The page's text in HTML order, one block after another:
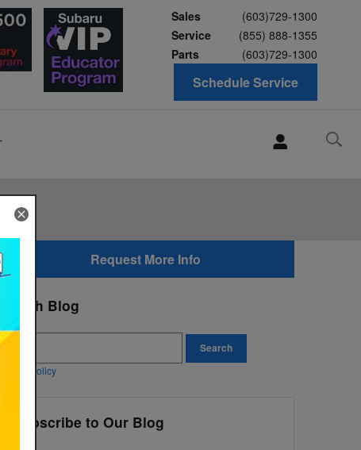
Sales
(603)729-1300
Service
(855) 888-1355
Parts
(603)729-1300
Schedule Service
Request More Info
Search Blog
Blog Search
Privacy Policy
Subscribe to Our Blog